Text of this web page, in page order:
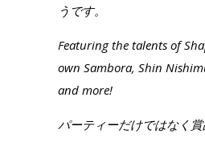
うです。
Featuring the talents of
own Sambora, Shin
and more!
パーティーだけではなく